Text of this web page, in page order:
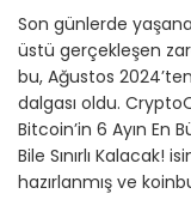
Son günlerde
üstü gerçekleşen
bu, Ağustos
dalgası oldu.
Bitcoin’in 6 Ayın En
Bile Sınırlı Kalacak!
hazırlanmış ve